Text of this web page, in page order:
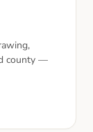
county —